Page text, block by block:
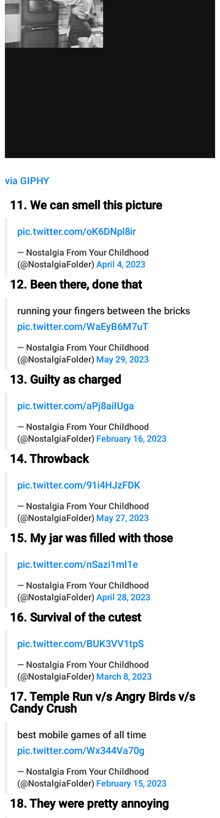
via GIPHY
11. We can smell this picture
pic.twitter.com/oK6DNpl8ir
— Nostalgia From Your Childhood
(@NostalgiaFolder) April 4, 2023
12. Been there, done that
running your fingers between the bricks
pic.twitter.com/WaEyB6M7uT
— Nostalgia From Your Childhood
(@NostalgiaFolder) May 29, 2023
13. Guilty as charged
pic.twitter.com/aPj8aiIUga
— Nostalgia From Your Childhood
(@NostalgiaFolder) February 16, 2023
14. Throwback
pic.twitter.com/91i4HJzFDK
— Nostalgia From Your Childhood
(@NostalgiaFolder) May 27, 2023
15. My jar was filled with those
pic.twitter.com/nSazi1mI1e
— Nostalgia From Your Childhood
(@NostalgiaFolder) April 28, 2023
16. Survival of the cutest
pic.twitter.com/BUK3VV1tpS
— Nostalgia From Your Childhood
(@NostalgiaFolder) March 8, 2023
17. Temple Run v/s Angry Birds v/s
Candy Crush
best mobile games of all time
pic.twitter.com/Wx344Va70g
— Nostalgia From Your Childhood
(@NostalgiaFolder) February 15, 2023
18. They were pretty annoying